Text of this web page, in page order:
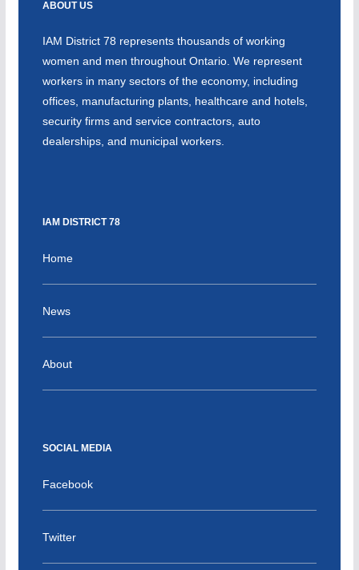
ABOUT US
IAM District 78 represents thousands of working
women and men throughout Ontario. We represent
workers in many sectors of the economy, including
offices, manufacturing plants, healthcare and hotels,
security firms and service contractors, auto
dealerships, and municipal workers.
IAM DISTRICT 78
Home
News
About
SOCIAL MEDIA
Facebook
Twitter